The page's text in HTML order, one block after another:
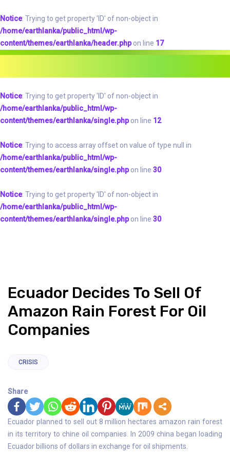
Notice: Trying to get property 'ID' of non-object in
/home/earthlanka/public_html/wp-
content/themes/earthlanka/header.phpon line 17
Notice: Trying to get property 'ID' of non-object in
/home/earthlanka/public_html/wp-
content/themes/earthlanka/single.phpon line 12
Notice: Trying to access array offset on value of type null in
/home/earthlanka/public_html/wp-
content/themes/earthlanka/single.phpon line 30
Notice: Trying to get property 'ID' of non-object in
/home/earthlanka/public_html/wp-
content/themes/earthlanka/single.phpon line 30
Ecuador Decides To Sell Of
Amazon Rain Forest For Oil
Companies
CRISIS
Share
Ecuador planned to sell out 8 million hectares amazon rain forest
in its territory to chine oil companies. In 2009 china began loading
Ecuador billions of dollars in exchange for oil shipments.